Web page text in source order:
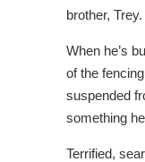
brother, Trey.
When he’s
of the fencing
suspended
something he
Terrified,